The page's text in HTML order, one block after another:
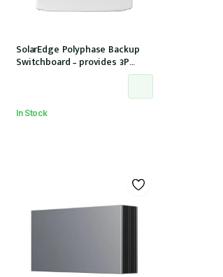
SolarEdge Polyphase Backup
Switchboard – provides 3P
backup with SE Homehub –
In Stock